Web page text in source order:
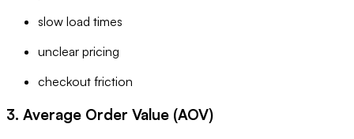
slow load times
unclear pricing
checkout friction
3. Average Order Value (AOV)